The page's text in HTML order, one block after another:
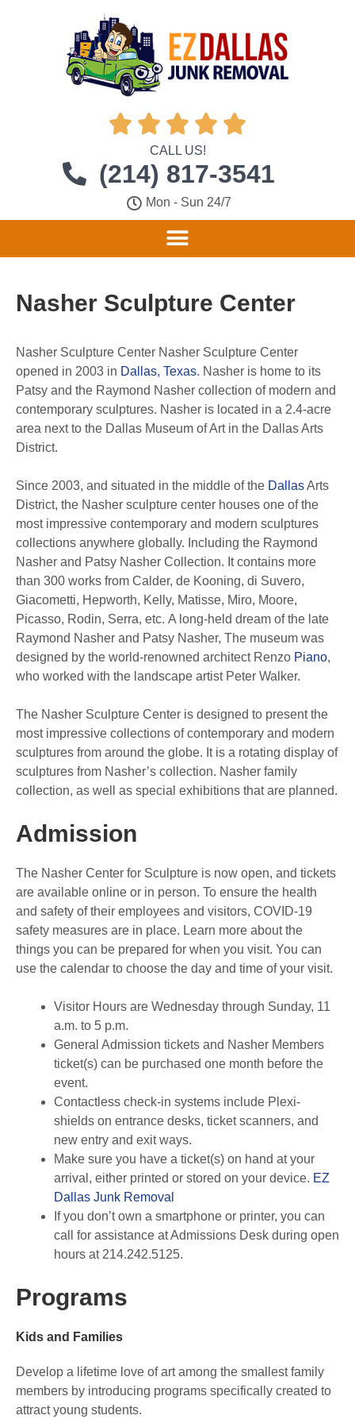
    
CALL US!
(214) 817-3541
Mon - Sun 24/7
Nasher Sculpture Center
Nasher Sculpture Center Nasher Sculpture Center
opened in 2003 in Dallas, Texas. Nasher is home to its
Patsy and the Raymond Nasher collection of modern and
contemporary sculptures. Nasher is located in a 2.4-acre
area next to the Dallas Museum of Art in the Dallas Arts
District.
Since 2003, and situated in the middle of the DallasArts
District, the Nasher sculpture center houses one of the
most impressive contemporary and modern sculptures
collections anywhere globally. Including the Raymond
Nasher and Patsy Nasher Collection. It contains more
than 300 works from Calder, de Kooning, di Suvero,
Giacometti, Hepworth, Kelly, Matisse, Miro, Moore,
Picasso, Rodin, Serra, etc. A long-held dream of the late
Raymond Nasher and Patsy Nasher, The museum was
designed by the world-renowned architect Renzo Piano,
who worked with the landscape artist Peter Walker.
The Nasher Sculpture Center is designed to present the
most impressive collections of contemporary and modern
sculptures from around the globe. It is a rotating display of
sculptures from Nasher’s collection. Nasher family
collection, as well as special exhibitions that are planned.
Admission
The Nasher Center for Sculpture is now open, and tickets
are available online or in person. To ensure the health
and safety of their employees and visitors, COVID-19
safety measures are in place. Learn more about the
things you can be prepared for when you visit. You can
use the calendar to choose the day and time of your visit.
Visitor Hours are Wednesday through Sunday, 11
a.m. to 5 p.m.
General Admission tickets and Nasher Members
ticket(s) can be purchased one month before the
event.
Contactless check-in systems include Plexi-
shields on entrance desks, ticket scanners, and
new entry and exit ways.
Make sure you have a ticket(s) on hand at your
arrival, either printed or stored on your device. EZ
Dallas Junk Removal
If you don’t own a smartphone or printer, you can
call for assistance at Admissions Desk during open
hours at 214.242.5125.
Programs
Kids and Families
Develop a lifetime love of art among the smallest family
members by introducing programs specifically created to
attract young students.